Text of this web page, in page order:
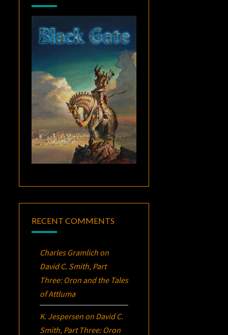
RECENT COMMENTS
Charles Gramlich on
David C. Smith, Part
Three: Oron and the Tales
of Attluma
K. Jespersen on David C.
Smith, Part Three: Oron